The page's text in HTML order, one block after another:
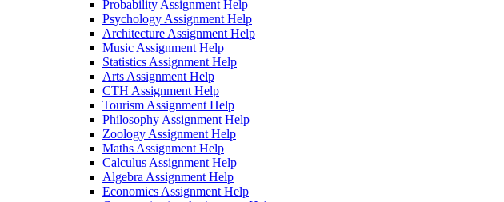
Probability Assignment Help
Psychology Assignment Help
Architecture Assignment Help
Music Assignment Help
Statistics Assignment Help
Arts Assignment Help
CTH Assignment Help
Tourism Assignment Help
Philosophy Assignment Help
Zoology Assignment Help
Maths Assignment Help
Calculus Assignment Help
Algebra Assignment Help
Economics Assignment Help